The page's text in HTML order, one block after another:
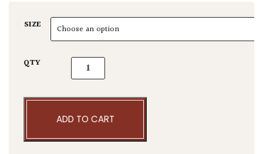
SIZE
QTY Platanus x hispanica - Pleached quantity
ADD TO CART